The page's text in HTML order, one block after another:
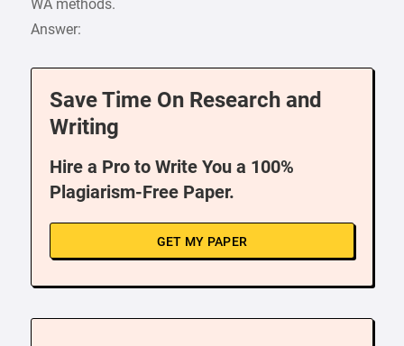
WA methods.
Answer:
Save Time On Research and
Writing
Hire a Pro to Write You a 100%
Plagiarism-Free Paper.
GET MY PAPER